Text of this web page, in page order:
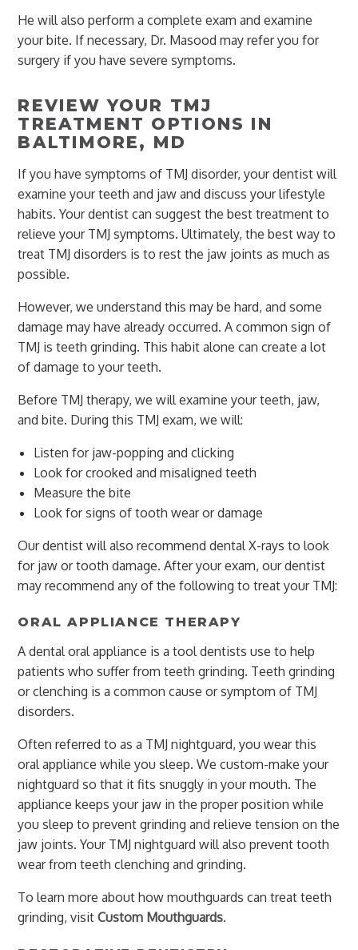
He will also perform a complete exam and examine
your bite. If necessary, Dr. Masood may refer you for
surgery if you have severe symptoms.
REVIEW YOUR TMJ
TREATMENT OPTIONS IN
BALTIMORE, MD
If you have symptoms of TMJ disorder, your dentist will
examine your teeth and jaw and discuss your lifestyle
habits. Your dentist can suggest the best treatment to
relieve your TMJ symptoms. Ultimately, the best way to
treat TMJ disorders is to rest the jaw joints as much as
possible.
However, we understand this may be hard, and some
damage may have already occurred. A common sign of
TMJ is teeth grinding. This habit alone can create a lot
of damage to your teeth.
Before TMJ therapy, we will examine your teeth, jaw,
and bite. During this TMJ exam, we will:
Listen for jaw-popping and clicking
Look for crooked and misaligned teeth
Measure the bite
Look for signs of tooth wear or damage
Our dentist will also recommend dental X-rays to look
for jaw or tooth damage. After your exam, our dentist
may recommend any of the following to treat your TMJ:
ORAL APPLIANCE THERAPY
A dental oral appliance is a tool dentists use to help
patients who suffer from teeth grinding. Teeth grinding
or clenching is a common cause or symptom of TMJ
disorders.
Often referred to as a TMJ nightguard, you wear this
oral appliance while you sleep. We custom-make your
nightguard so that it fits snuggly in your mouth. The
appliance keeps your jaw in the proper position while
you sleep to prevent grinding and relieve tension on the
jaw joints. Your TMJ nightguard will also prevent tooth
wear from teeth clenching and grinding.
To learn more about how mouthguards can treat teeth
grinding, visitCustom Mouthguards.